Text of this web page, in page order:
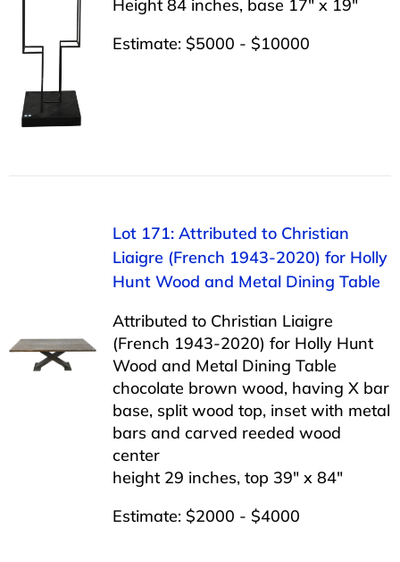
Height 84 inches, base 17″ x 19″
Estimate: $5000 - $10000
Lot 171: Attributed to Christian
Liaigre (French 1943-2020) for Holly
Hunt Wood and Metal Dining Table
Attributed to Christian Liaigre
(French 1943-2020) for Holly Hunt
Wood and Metal Dining Table
chocolate brown wood, having X bar
base, split wood top, inset with metal
bars and carved reeded wood
center
height 29 inches, top 39″ x 84″
Estimate: $2000 - $4000